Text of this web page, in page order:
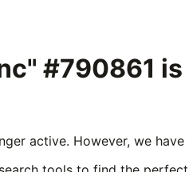
#790861 is
active. However, we